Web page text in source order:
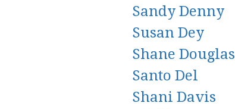
Sandy Denny
Susan Dey
Shane Douglas
Santo Del
Shani Davis